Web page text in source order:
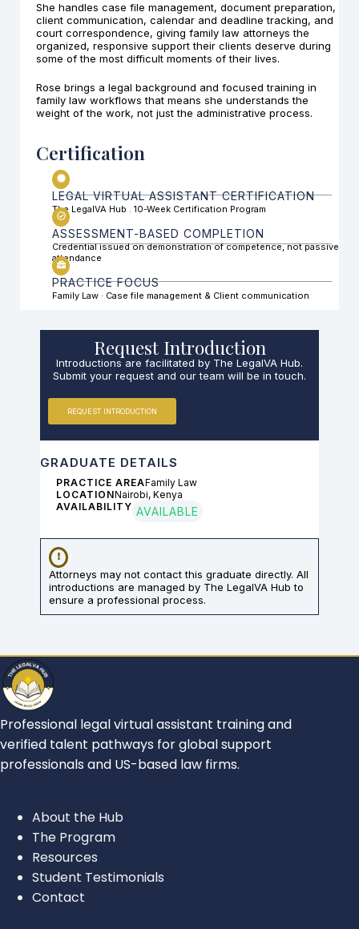
She handles case file management, document preparation,
client communication, calendar and deadline tracking, and
court correspondence, giving family law attorneys the
organized, responsive support their clients deserve during
some of the most difficult moments of their lives.
Rose brings a legal background and focused training in
family law workflows that means she understands the
weight of the work, not just the administrative process.
Certification
LEGAL VIRTUAL ASSISTANT CERTIFICATION
The LegalVA Hub . 10-Week Certification Program
ASSESSMENT-BASED COMPLETION
Credential issued on demonstration of competence, not passive
attendance
PRACTICE FOCUS
Family Law · Case file management & Client communication
Request Introduction
Introductions are facilitated by The LegalVA Hub.
Submit your request and our team will be in touch.
REQUEST INTRODUCTION
GRADUATE DETAILS
PRACTICE AREAFamily Law
LOCATIONNairobi, Kenya
AVAILABILITY AVAILABLE
Attorneys may not contact this graduate directly. All
introductions are managed by The LegalVA Hub to
ensure a professional process.
Professional legal virtual assistant training and
verified talent pathways for global support
professionals and US-based law firms.
About the Hub
The Program
Resources
Student Testimonials
Contact